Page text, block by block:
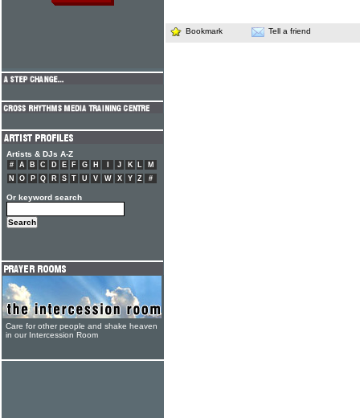
Bookmark Tell a friend
Artists & DJs A-Z
# A B C D E F G H J K L
M
N
O P Q R S T U V W X Y Z #
Or keyword search
Care for other people and shake heaven
in our Intercession Room